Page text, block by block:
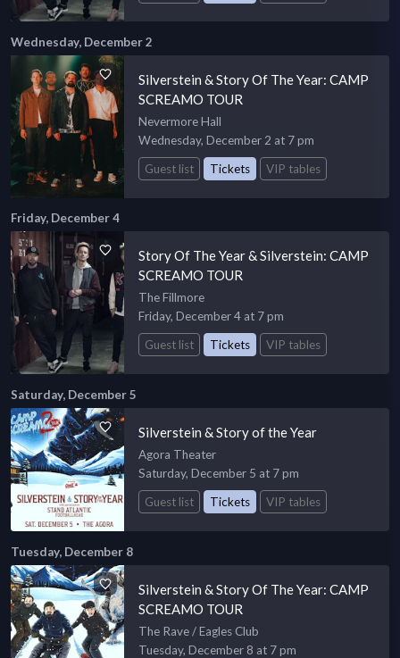
Wednesday, December 2
Silverstein & Story Of The Year: CAMP
SCREAMO TOUR
Nevermore Hall
Wednesday, December 2 at 7 pm
Guest list
Tickets VIP tables
Friday, December 4
Story Of The Year & Silverstein: CAMP
SCREAMO TOUR
The Fillmore
Friday, December 4 at 7 pm
Guest list
Tickets VIP tables
Saturday, December 5
Silverstein & Story of the Year
Agora Theater
Saturday, December 5 at 7 pm
Guest list
Tickets VIP tables
Tuesday, December 8
Silverstein & Story Of The Year: CAMP
SCREAMO TOUR
The Rave / Eagles Club
Tuesday, December 8 at 7 pm